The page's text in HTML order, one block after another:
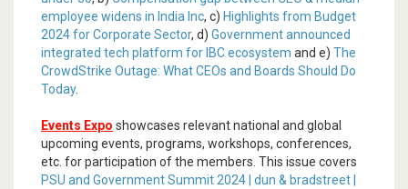
employee widens in India Inc, c) Highlights from Budget
2024 for Corporate Sector, d) Government announced
integrated tech platform for IBC ecosystem and e) The
CrowdStrike Outage: What CEOs and Boards Should Do
Today.
Events Expo showcases relevant national and global
upcoming events, programs, workshops, conferences,
etc. for participation of the members. This issue covers
PSU and Government Summit 2024 | dun & bradstreet |